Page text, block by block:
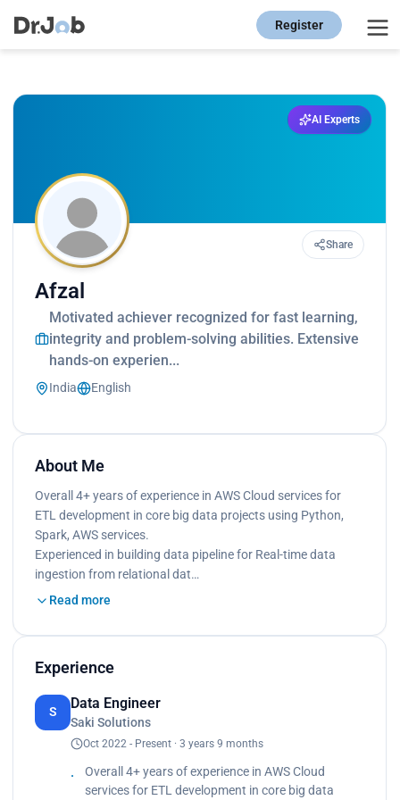
Register
AI Experts
Share
Afzal
Motivated achiever recognized for fast learning,
integrity and problem-solving abilities. Extensive
hands-on experien...
India English
About Me
Overall 4+ years of experience in AWS Cloud services for
ETL development in core big data projects using Python,
Spark, AWS services.
Experienced in building data pipeline for Real-time data
ingestion from relational dat…
Read more
Experience
S
Data Engineer
Saki Solutions
Oct 2022 - Present · 3 years 9 months
Overall 4+ years of experience in AWS Cloud
services for ETL development in core big data